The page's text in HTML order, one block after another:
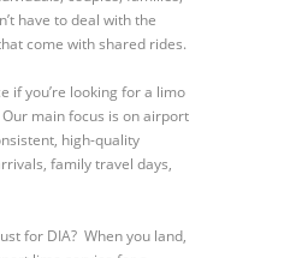
have to deal with the
come with shared rides.
if you’re looking for a limo
main focus is on airport
high-quality
family travel days,
for DIA? When you land,